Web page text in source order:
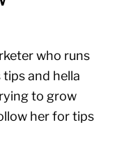
who runs
and hella
to grow
her for tips